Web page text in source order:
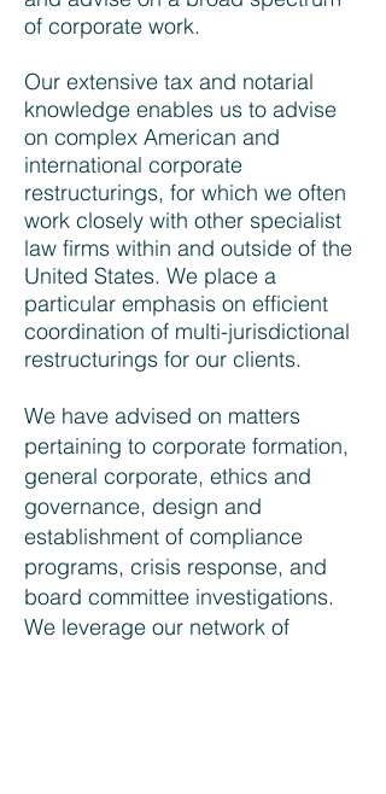
of corporate work.
Our extensive tax and notarial
knowledge enables us to advise
on complex American and
international corporate
restructurings, for which we often
work closely with other specialist
law firms within and outside of the
United States. We place a
particular emphasis on efficient
coordination of multi-jurisdictional
restructurings for our clients.
We have advised on matters
pertaining to corporate formation,
general corporate, ethics and
governance, design and
establishment of compliance
programs, crisis response, and
board committee investigations.
We leverage our network of